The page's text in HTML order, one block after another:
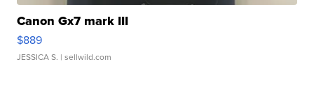
Canon Gx7 mark III
$889
JESSICA S. | sellwild.com